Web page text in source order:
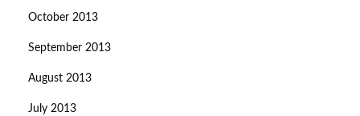
October 2013
September 2013
August 2013
July 2013